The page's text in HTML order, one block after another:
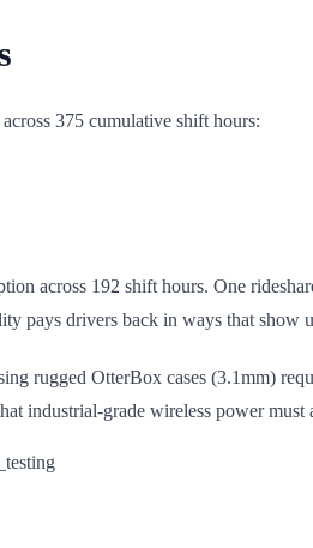
375 cumulative shift hours:
across 192 shift hours. One
pays drivers back in ways that show
rugged OtterBox cases (3.1mm)
industrial-grade wireless power must